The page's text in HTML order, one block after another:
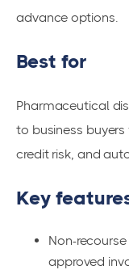
advance options.
Best for
Pharmaceutical
to business
credit risk, and
Key
Non-
approved